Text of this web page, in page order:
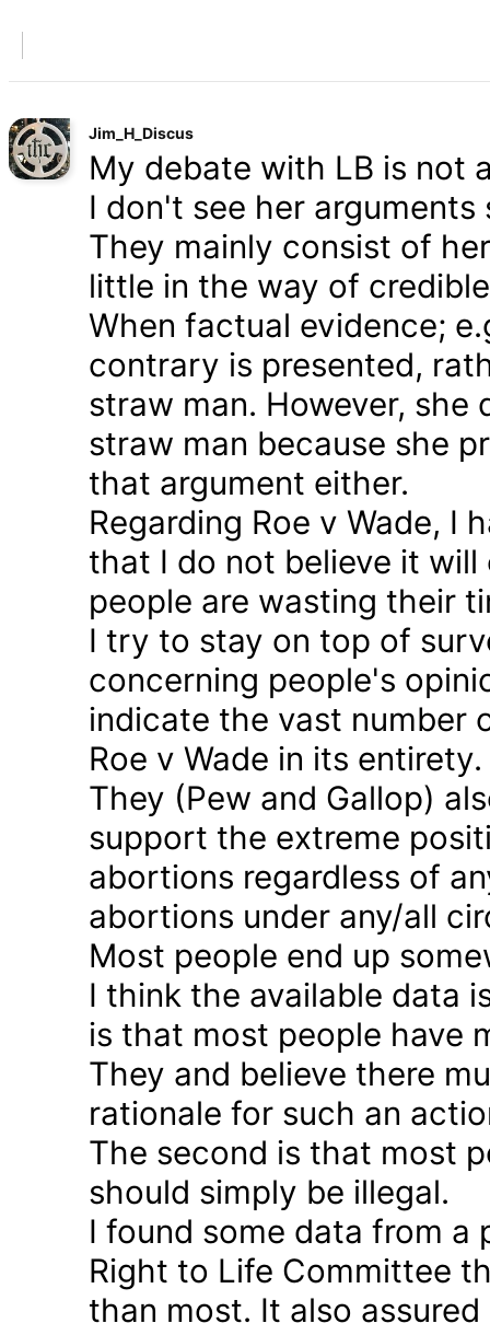
Jim_H_Discus
My debate with LB is not
I don't see her
They mainly consist of
little in the way of
When factual evidence;
contrary is presented,
straw man. However,
straw man because she
that argument either.
Regarding Roe v Wade, I
that I do not believe it
people are wasting their
I try to stay on top of
concerning people's
indicate the vast number
Roe v Wade in its entirety.
They (Pew and Gallop)
support the extreme
abortions regardless of
abortions under any/all
Most people end up
I think the available data
is that most people have
They and believe there
rationale for such an
The second is that most
should simply be illegal.
I found some data from a
Right to Life Committee
than most. It also